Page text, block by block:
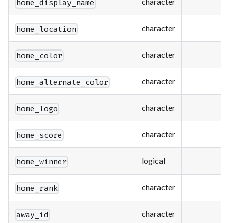
home_display_name
home_location character
home_color character
home_alternate_color character
home_logo character
home_score character
home_winner logical
home_rank character
away_id character